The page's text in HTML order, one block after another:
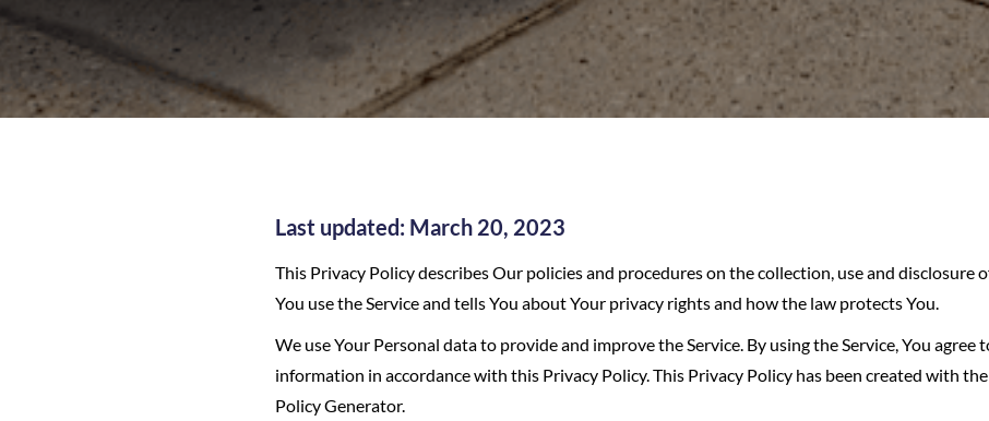
Last updated: March 20, 2023
This Privacy Policy describes Our policies and procedures on the collection, use and disclosure
You use the Service and tells You about Your privacy rights and how the law protects You.
We use Your Personal data to provide and improve the Service. By using the Service, You agree
information in accordance with this Privacy Policy. This Privacy Policy has been created with
Policy Generator.